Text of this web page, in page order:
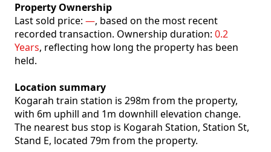
Property Ownership
Last sold price: —, based on the most recent
recorded transaction. Ownership duration: 0.2
Years, reflecting how long the property has been
held.
Location summary
Kogarah train station is 298m from the property,
with 6m uphill and 1m downhill elevation change.
The nearest bus stop is Kogarah Station, Station St,
Stand E, located 79m from the property.